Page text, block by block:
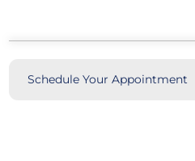
Schedule Your Appointment